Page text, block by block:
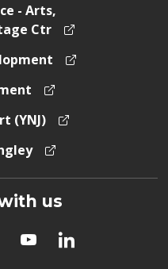
- Arts,
Ctr
(YNJ)
us